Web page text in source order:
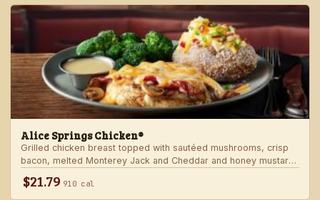
Alice Springs Chicken®
Grilled chicken breast topped with sautéed mushrooms, crisp
bacon, melted Monterey Jack and Cheddar and honey mustard
$21.79 910 cal